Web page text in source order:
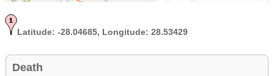
Latitude: -28.04685, Longitude: 28.53429
Death